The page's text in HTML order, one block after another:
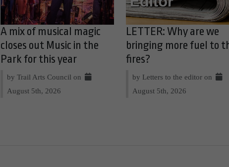
A mix of musical magic
closes out Music in the
Park for this year
by Trail Arts Council on
August 5th, 2026
LETTER: Why are we
bringing more fuel to
fires?
by Letters to the editor on
August 5th, 2026